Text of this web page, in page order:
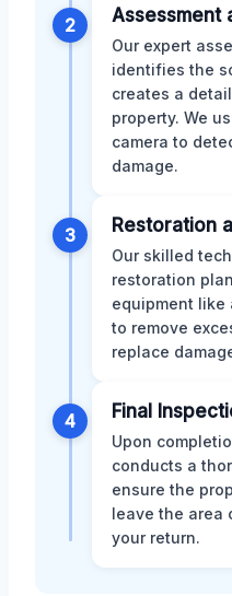
2 Assessment
Our expert
identifies the
creates a
property. We
camera to
damage.
3 Restoration
Our skilled
restoration
equipment like
to remove
replace
4 Final
Upon
conducts a
ensure the
leave the area
your return.